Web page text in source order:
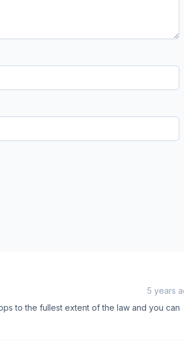
5 years
to the fullest extent of the law and you can